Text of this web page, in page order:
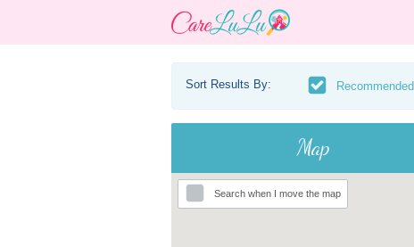
Sort Results By: Recommended
Map
Search when I move the map